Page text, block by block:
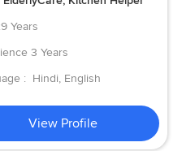
Years
3 Years
: Hindi, English
View Profile